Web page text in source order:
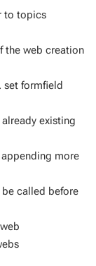
to topics
the web creation
set formfield
existing
more
called before